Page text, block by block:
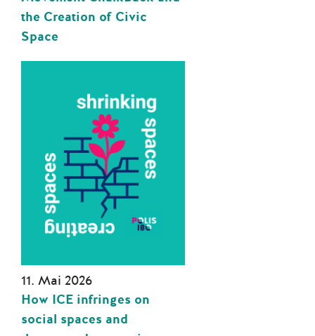
the Creation of Civic
Space
11. Mai 2026
How ICE infringes on
social spaces and